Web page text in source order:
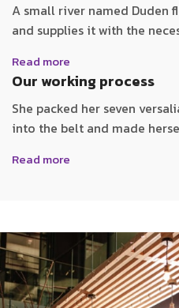
A small river named Duden
and supplies it with the
Read more
Our working process
She packed her seven
into the belt and made
Read more